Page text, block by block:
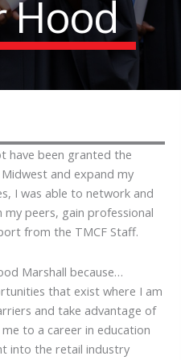
Hood
have been granted the
and expand my
I was able to network and
peers, gain professional
from the TMCF Staff.
Marshall because…
that exist where I am
and take advantage of
to a career in education
into the retail industry